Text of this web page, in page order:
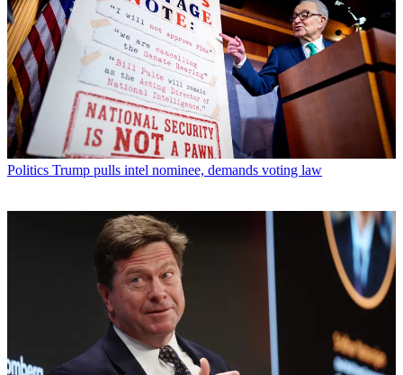
Politics Trump pulls intel nominee, demands voting law